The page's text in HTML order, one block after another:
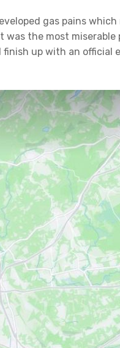
gas pains
the most
up with an official